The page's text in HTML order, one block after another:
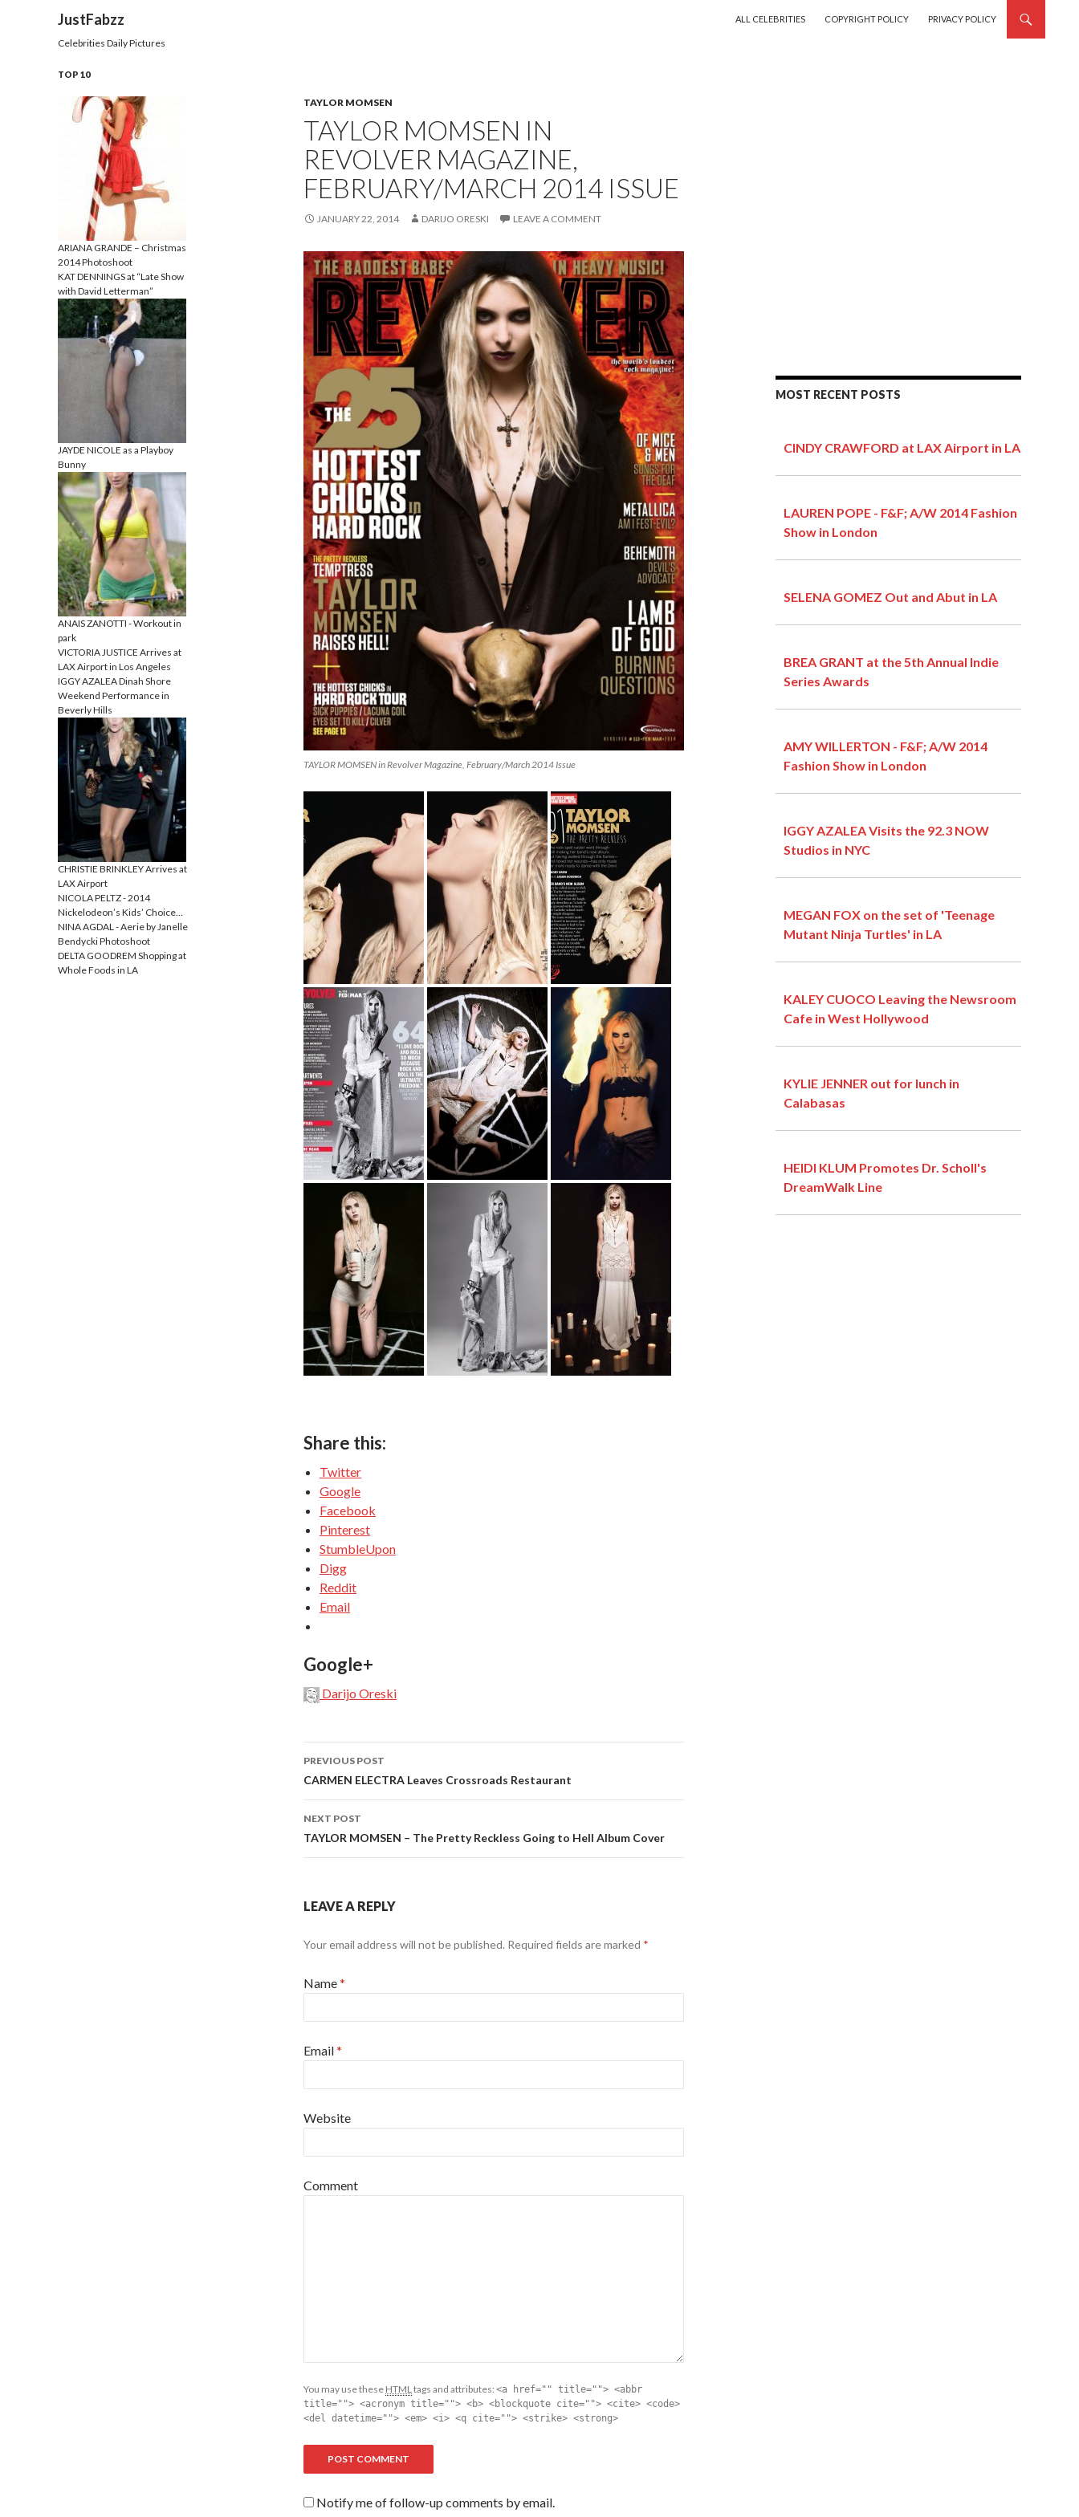
JustFabzz
ALL CELEBRITIES
COPYRIGHT POLICY PRIVACY POLICY
TAYLOR MOMSEN
TAYLOR MOMSEN IN
REVOLVER MAGAZINE,
FEBRUARY/MARCH 2014 ISSUE
JANUARY 22, 2014 DARIJO ORESKI LEAVE A COMMENT
TAYLOR MOMSEN in Revolver Magazine, February/March 2014 Issue
Share this:
Twitter
Google
Facebook
Pinterest
StumbleUpon
Digg
Reddit
Email
Google+
Darijo Oreski
Post navigation
PREVIOUS POST
CARMEN ELECTRA Leaves Crossroads Restaurant
NEXT POST
TAYLOR MOMSEN – The Pretty Reckless Going to Hell Album Cover
LEAVE A REPLY
Your email address will not be published. Required fields are marked *
Name*
Email*
Website
Comment
You may use these HTML tags and attributes: <a href="" title=""> <abbr
title=""> <acronym title=""> <b> <blockquote cite=""> <cite> <code>
<del datetime=""> <em> <i> <q cite=""> <strike> <strong>
Notify me of follow-up comments by email.
MOST RECENT POSTS
CINDY CRAWFORD at LAX Airport in LA
LAUREN POPE - F&F; A/W 2014 Fashion
Show in London
SELENA GOMEZ Out and Abut in LA
BREA GRANT at the 5th Annual Indie
Series Awards
AMY WILLERTON - F&F; A/W 2014
Fashion Show in London
IGGY AZALEA Visits the 92.3 NOW
Studios in NYC
MEGAN FOX on the set of 'Teenage
Mutant Ninja Turtles' in LA
KALEY CUOCO Leaving the Newsroom
Cafe in West Hollywood
KYLIE JENNER out for lunch in
Calabasas
HEIDI KLUM Promotes Dr. Scholl's
DreamWalk Line
Celebrities Daily Pictures
TOP 10
ARIANA GRANDE – Christmas
2014 Photoshoot
KAT DENNINGS at “Late Show
with David Letterman”
JAYDE NICOLE as a Playboy
Bunny
ANAIS ZANOTTI - Workout in
park
VICTORIA JUSTICE Arrives at
LAX Airport in Los Angeles
IGGY AZALEA Dinah Shore
Weekend Performance in
Beverly Hills
CHRISTIE BRINKLEY Arrives at
LAX Airport
NICOLA PELTZ - 2014
Nickelodeon’s Kids’ Choice…
NINA AGDAL - Aerie by Janelle
Bendycki Photoshoot
DELTA GOODREM Shopping at
Whole Foods in LA